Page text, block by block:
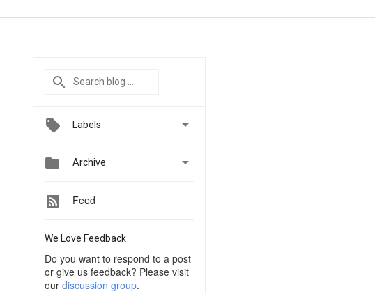
Labels 
 Archive 
Feed
We Love Feedback
Do you want to respond to a post
or give us feedback? Please visit
our discussion group.